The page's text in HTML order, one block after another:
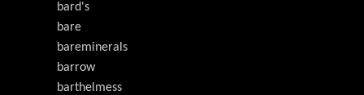
bard's
bare
bareminerals
barrow
barthelmess